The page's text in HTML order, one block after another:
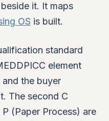
it. It maps
OS is built.
standard
element
the buyer
The second C
(Paper Process) are